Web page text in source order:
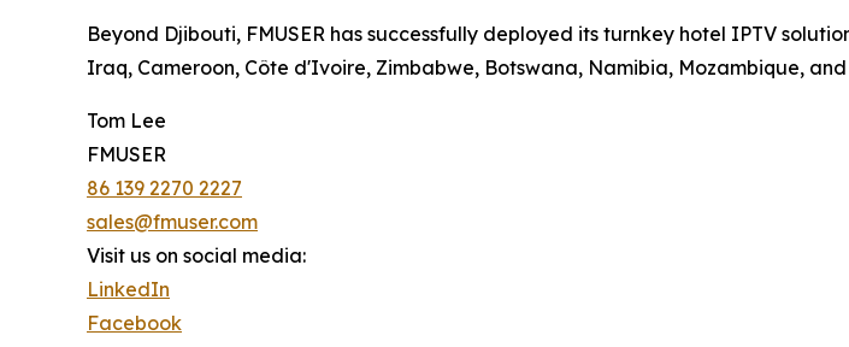
Beyond Djibouti, FMUSER has successfully deployed its turnkey hotel IPTV
Iraq, Cameroon, Côte d'Ivoire, Zimbabwe, Botswana, Namibia, Mozambique,
Tom Lee
FMUSER
86 139 2270 2227
sales@fmuser.com
Visit us on social media:
LinkedIn
Facebook